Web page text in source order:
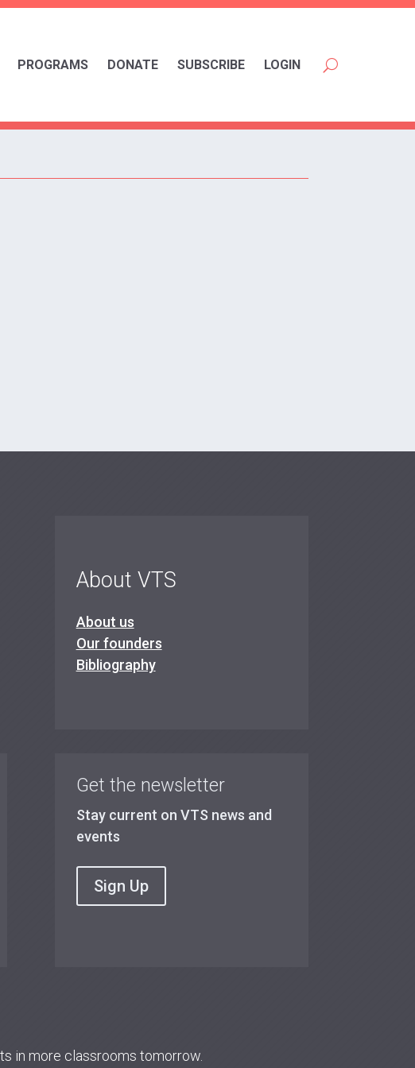
PROGRAMS DONATE SUBSCRIBE LOGIN
About VTS
About us
Our founders
Bibliography
Get the newsletter
Stay current on VTS news and
events
Sign Up
in more classrooms tomorrow.